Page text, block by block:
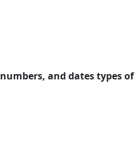
and dates types of